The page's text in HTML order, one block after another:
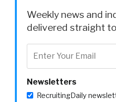
Weekly news and
delivered straight
Newsletters
RecruitingDaily